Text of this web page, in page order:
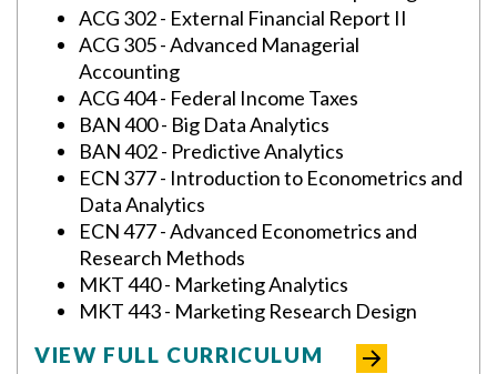
ACG 302 - External Financial Report II
ACG 305 - Advanced Managerial
Accounting
ACG 404 - Federal Income Taxes
BAN 400 - Big Data Analytics
BAN 402 - Predictive Analytics
ECN 377 - Introduction to Econometrics and
Data Analytics
ECN 477 - Advanced Econometrics and
Research Methods
MKT 440 - Marketing Analytics
MKT 443 - Marketing Research Design
VIEW FULL CURRICULUM